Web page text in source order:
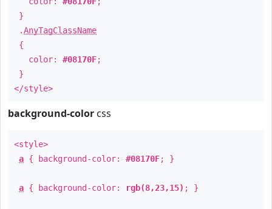
}
.AnyTagClassName
{
color: #08170F;
}
</style>
background-color css
<style>
a { background-color: #08170F; }
a { background-color: rgb(8,23,15) ; }